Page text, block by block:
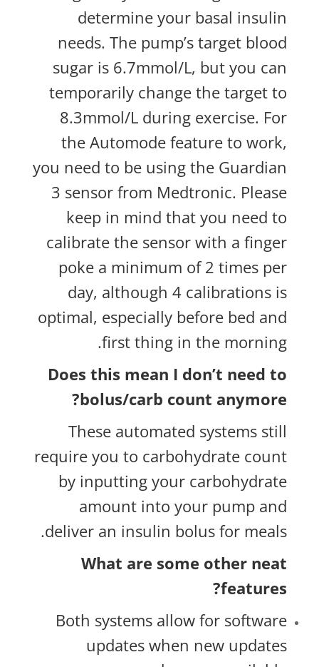
determine your basal insulin
needs. The pump’s target blood
sugar is 6.7mmol/L, but you can
temporarily change the target to
8.3mmol/L during exercise. For
the Automode feature to work,
you need to be using the Guardian
3 sensor from Medtronic. Please
keep in mind that you need to
calibrate the sensor with a finger
poke a minimum of 2 times per
day, although 4 calibrations is
optimal, especially before bed and
first thing in the morning.
Does this mean I don’t need to
bolus/carb count anymore?
These automated systems still
require you to carbohydrate count
by inputting your carbohydrate
amount into your pump and
deliver an insulin bolus for meals.
What are some other neat
features?
Both systems allow for software
updates when new updates